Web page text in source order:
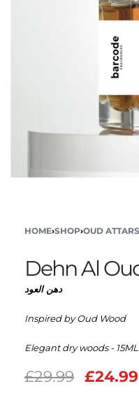
HOME›SHOP›OUD ATTARS
Dehn Al
دهن العود
Inspired by Oud Wood
Elegant dry woods - 15ML
£29.99 £24.99